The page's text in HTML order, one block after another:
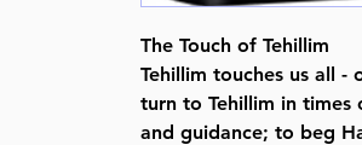
The Touch of Tehillim
Tehillim touches us all -
turn to Tehillim in
and guidance; to beg